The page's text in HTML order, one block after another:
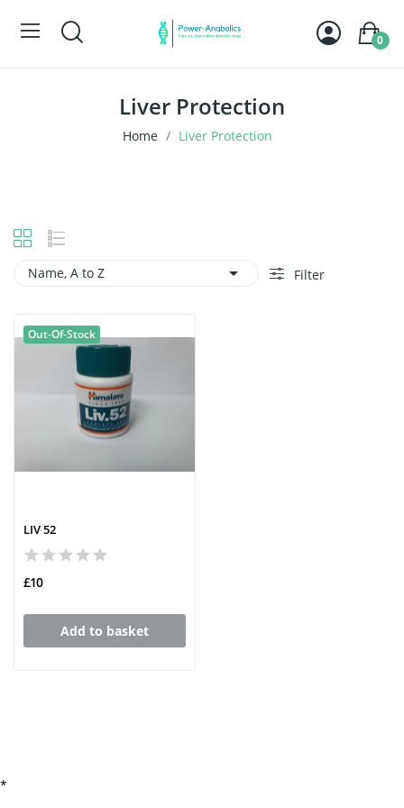
0
Liver Protection
Home Liver Protection
Name, A to Z  Filter
Out-Of-Stock
LIV 52
£10
Add to basket
*